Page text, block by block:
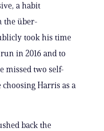
a habit
the über-
took his time
in 2016 and to
missed two self-
Harris as a
back the